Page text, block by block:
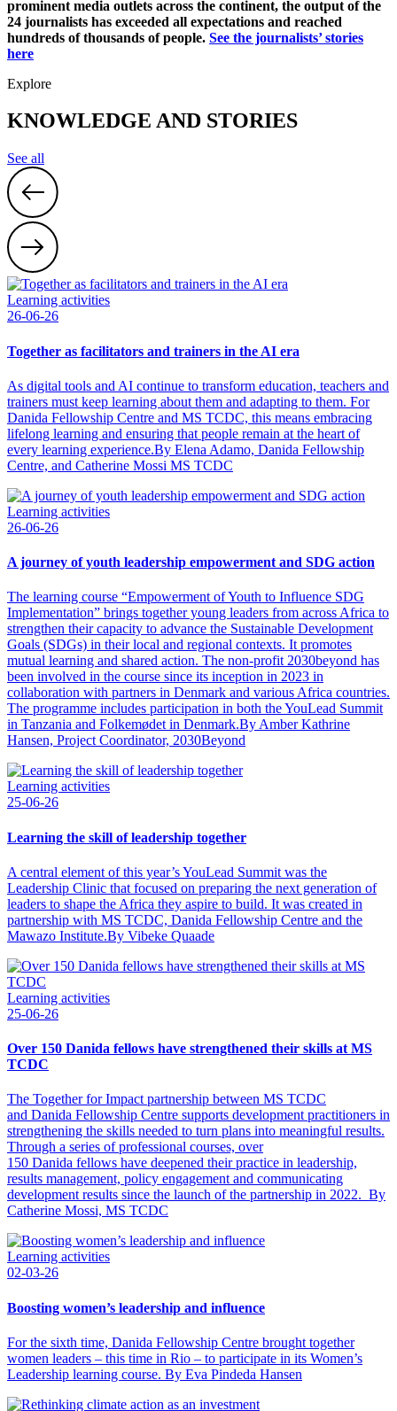
prominent media outlets across the continent, the output of the
24 journalists has exceeded all expectations and reached
hundreds of thousands of people. See the journalists’ stories
here
Explore
KNOWLEDGE AND STORIES
See all
Learning activities
26-06-26
Together as facilitators and trainers in the AI era
As digital tools and AI continue to transform education, teachers and
trainers must keep learning about them and adapting to them. For
Danida Fellowship Centre and MS TCDC, this means embracing
lifelong learning and ensuring that people remain at the heart of
every learning experience.By Elena Adamo, Danida Fellowship
Centre, and Catherine Mossi MS TCDC
Learning activities
26-06-26
A journey of youth leadership empowerment and SDG action
The learning course “Empowerment of Youth to Influence SDG
Implementation” brings together young leaders from across Africa to
strengthen their capacity to advance the Sustainable Development
Goals (SDGs) in their local and regional contexts. It promotes
mutual learning and shared action. The non-profit 2030beyond has
been involved in the course since its inception in 2023 in
collaboration with partners in Denmark and various Africa countries.
The programme includes participation in both the YouLead Summit
in Tanzania and Folkemødet in Denmark.By Amber Kathrine
Hansen, Project Coordinator, 2030Beyond
Learning activities
25-06-26
Learning the skill of leadership together
A central element of this year’s YouLead Summit was the
Leadership Clinic that focused on preparing the next generation of
leaders to shape the Africa they aspire to build. It was created in
partnership with MS TCDC, Danida Fellowship Centre and the
Mawazo Institute.By Vibeke Quaade
Learning activities
25-06-26
Over 150 Danida fellows have strengthened their skills at MS
TCDC
The Together for Impact partnership between MS TCDC
and Danida Fellowship Centre supports development practitioners in
strengthening the skills needed to turn plans into meaningful results.
Through a series of professional courses, over
150 Danida fellows have deepened their practice in leadership,
results management, policy engagement and communicating
development results since the launch of the partnership in 2022. By
Catherine Mossi, MS TCDC
Learning activities
02-03-26
Boosting women’s leadership and influence
For the sixth time, Danida Fellowship Centre brought together
women leaders – this time in Rio – to participate in its Women’s
Leadership learning course. By Eva Pindeda Hansen